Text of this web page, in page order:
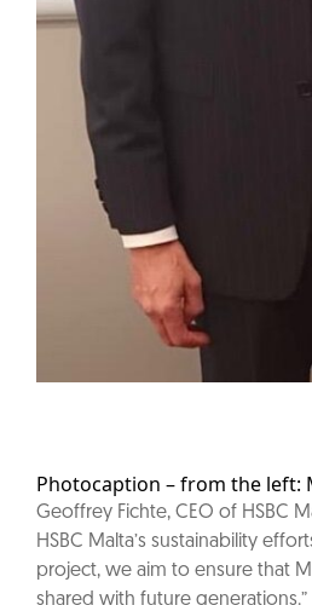
Photocaption – from the left:
Geoffrey Fichte, CEO of HSBC
HSBC Malta’s sustainability
project, we aim to ensure that
shared with future generations.”